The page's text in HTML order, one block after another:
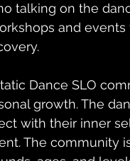
talking on the
and
Dance SLO
growth. The
with their inner
The community